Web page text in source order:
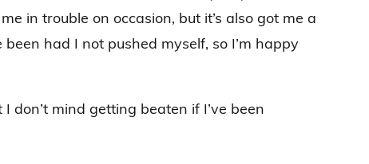
in trouble on occasion, but it’s also got me a
had I not pushed myself, so I’m happy
I don’t mind getting beaten if I’ve been